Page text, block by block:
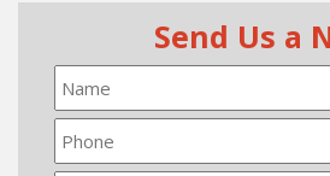
Send Us a